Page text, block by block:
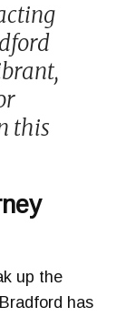
this
up the
has